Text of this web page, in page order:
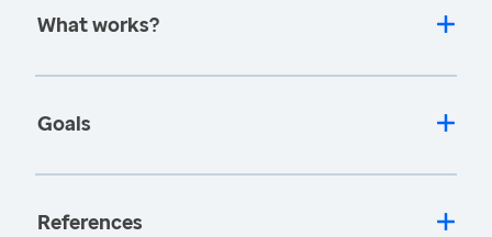
What works?
Goals
References